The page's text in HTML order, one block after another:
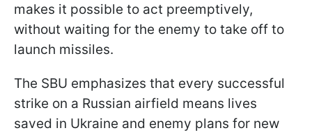
makes it possible to act preemptively,
without waiting for the enemy to take off to
launch missiles.
The SBU emphasizes that every successful
strike on a Russian airfield means lives
saved in Ukraine and enemy plans for new